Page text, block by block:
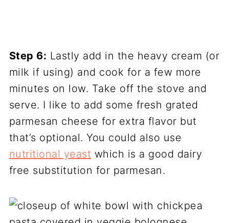
Step 6: Lastly add in the heavy cream (or
milk if using) and cook for a few more
minutes on low. Take off the stove and
serve. I like to add some fresh grated
parmesan cheese for extra flavor but
that’s optional. You could also use
nutritional yeast which is a good dairy
free substitution for parmesan.